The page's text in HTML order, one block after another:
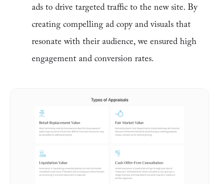
ads to drive targeted traffic to the new site. By
creating compelling ad copy and visuals that
resonate with their audience, we ensured high
engagement and conversion rates.